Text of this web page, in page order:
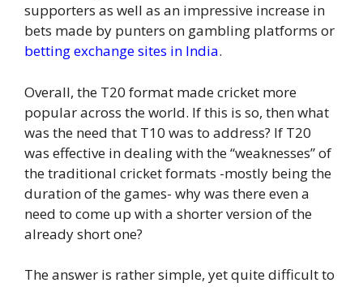
supporters as well as an impressive increase in
bets made by punters on gambling platforms or
betting exchange sites in India.
Overall, the T20 format made cricket more
popular across the world. If this is so, then what
was the need that T10 was to address? If T20
was effective in dealing with the “weaknesses” of
the traditional cricket formats -mostly being the
duration of the games- why was there even a
need to come up with a shorter version of the
already short one?
The answer is rather simple, yet quite difficult to